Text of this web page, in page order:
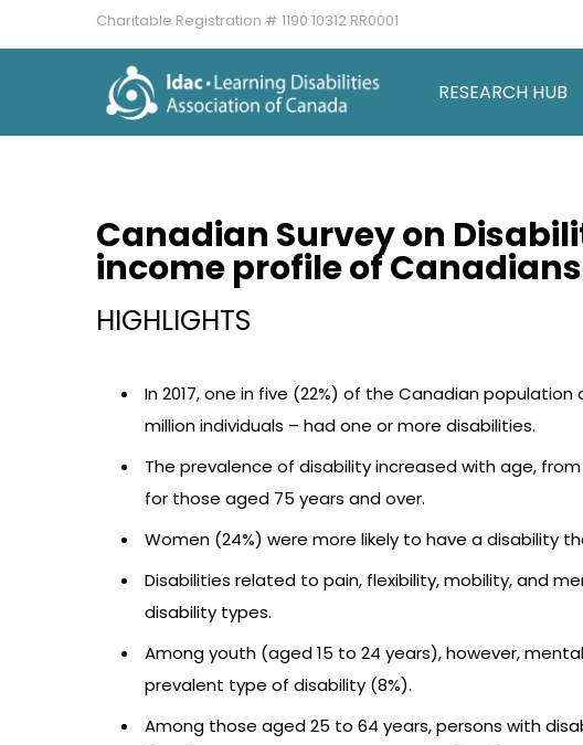
Charitable Registration # 1190 10312 RR0001
RESEARCH HUB
Canadian Survey on
income profile of
HIGHLIGHTS
In 2017, one in five (22%) of the Canadian
million individuals – had one or more disabilities.
The prevalence of disability increased with age,
for those aged 75 years and over.
Women (24%) were more likely to have a disability
Disabilities related to pain, flexibility, mobility, and
disability types.
Among youth (aged 15 to 24 years), however,
prevalent type of disability (8%).
Among those aged 25 to 64 years, persons with